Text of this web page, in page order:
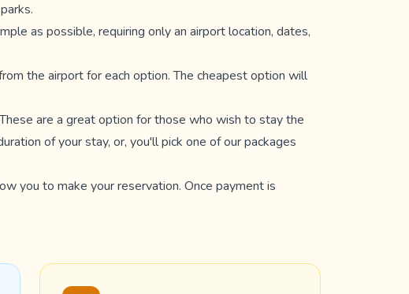
as possible, requiring only an airport location, dates,
the airport for each option. The cheapest option will
are a great option for those who wish to stay the
of your stay, or, you'll pick one of our packages
you to make your reservation. Once payment is